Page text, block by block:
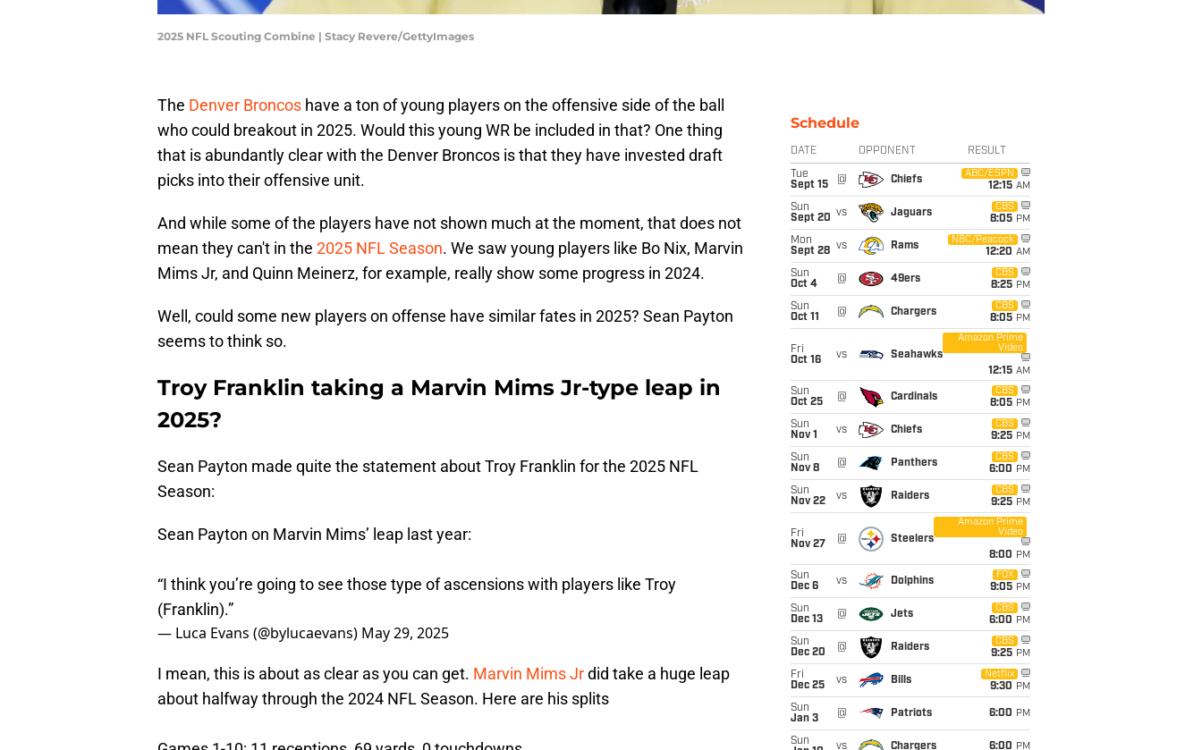
2025 NFL Scouting Combine | Stacy Revere/GettyImages
The Denver Broncos have a ton of young players on the offensive side of the ball
who could breakout in 2025. Would this young WR be included in that? One thing
that is abundantly clear with the Denver Broncos is that they have invested draft
picks into their offensive unit.
And while some of the players have not shown much at the moment, that does not
mean they can't in the 2025 NFL Season. We saw young players like Bo Nix, Marvin
Mims Jr, and Quinn Meinerz, for example, really show some progress in 2024.
Well, could some new players on offense have similar fates in 2025? Sean Payton
seems to think so.
Troy Franklin taking a Marvin Mims Jr-type leap in
2025?
Sean Payton made quite the statement about Troy Franklin for the 2025 NFL
Season:
Sean Payton on Marvin Mims’ leap last year:
“I think you’re going to see those type of ascensions with players like Troy
(Franklin).”
— Luca Evans (@bylucaevans) May 29, 2025
I mean, this is about as clear as you can get. Marvin Mims Jrdid take a huge leap
about halfway through the 2024 NFL Season. Here are his splits
Schedule
DATE OPPONENT RESULT
Tue
Sept 15
@ Chiefs
ABC/ESPN
12:15 AM
Sun
Sept 20 vs Jaguars
CBS
8:05 PM
Mon
Sept 28 vs Rams
NBC/Peacock
12:20 AM
Sun
Oct 4
@ 49ers
CBS
8:25 PM
Sun
Oct 11
@ Chargers
CBS
8:05 PM
Fri
Oct 16
vs Seahawks
Amazon Prime
Video
12:15 AM
Sun
Oct 25
@ Cardinals
CBS
8:05 PM
Sun
Nov 1
vs Chiefs
CBS
9:25 PM
Sun
Nov 8
@ Panthers
CBS
6:00 PM
Sun
Nov 22
vs Raiders
CBS
9:25 PM
Fri
Nov 27
@ Steelers
Amazon Prime
Video
8:00 PM
Sun
Dec 6
vs Dolphins
FOX
9:05 PM
Sun
Dec 13
@ Jets
CBS
6:00 PM
Sun
Dec 20
@ Raiders
CBS
9:25 PM
Fri
Dec 25
vs Bills
Netflix
9:30 PM
Sun
Jan 3
@ Patriots 6:00 PM
Sun
vs Chargers 6:00 PM